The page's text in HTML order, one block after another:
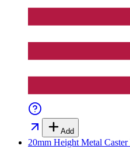
Add
20mm Height Metal